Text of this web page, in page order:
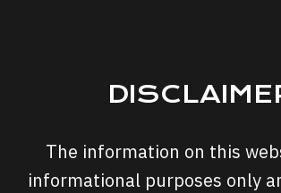
The information on this
informational purposes only